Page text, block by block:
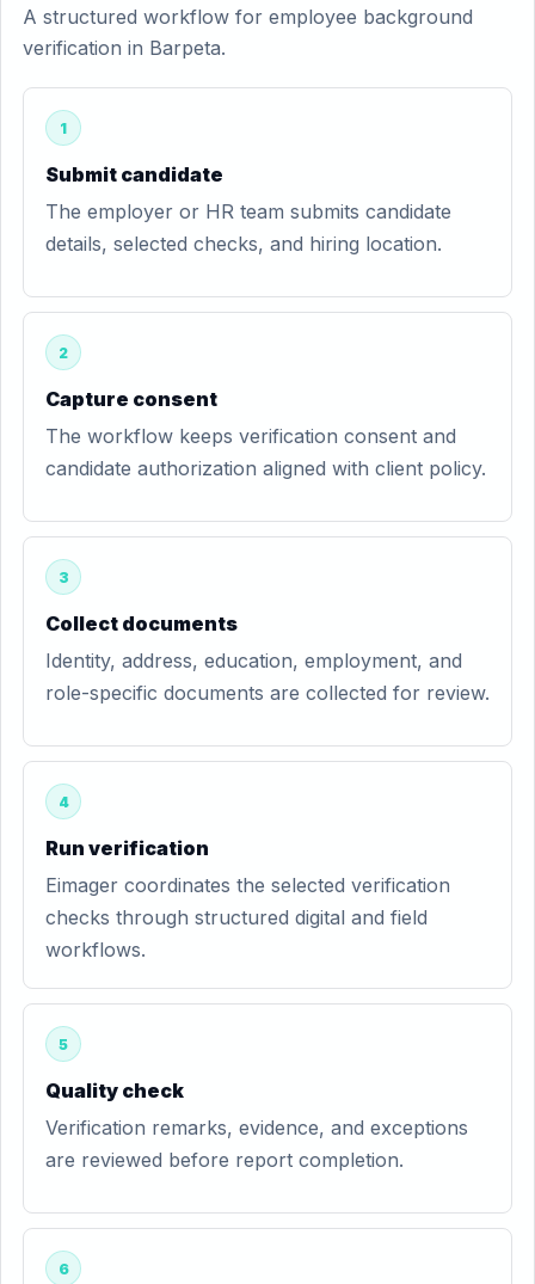
A structured workflow for employee background
verification in Barpeta.
1
Submit candidate
The employer or HR team submits candidate
details, selected checks, and hiring location.
2
Capture consent
The workflow keeps verification consent and
candidate authorization aligned with client policy.
3
Collect documents
Identity, address, education, employment, and
role-specific documents are collected for review.
4
Run verification
Eimager coordinates the selected verification
checks through structured digital and field
workflows.
5
Quality check
Verification remarks, evidence, and exceptions
are reviewed before report completion.
6